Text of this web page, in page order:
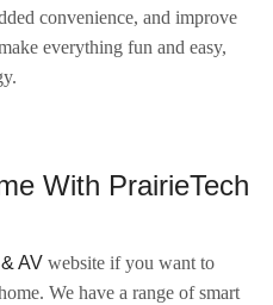
convenience, and improve
everything fun and easy,
With PrairieTech
AV website if you want to
We have a range of smart